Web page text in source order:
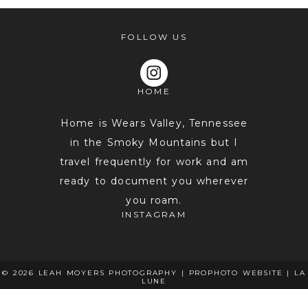
FOLLOW US
HOME
Home is Wears Valley, Tennessee
in the Smoky Mountains but I
travel frequently for work and am
ready to document you wherever
you roam.
INSTAGRAM
© 2026 LEAH MOYERS PHOTOGRAPHY | PROPHOTO WEBSITE |
LA
LUNE